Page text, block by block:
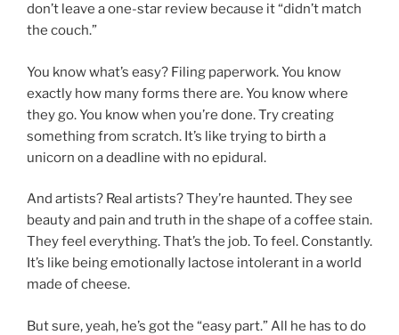
don’t leave a one-star review because it “didn’t match
the couch.”
You know what’s easy? Filing paperwork. You know
exactly how many forms there are. You know where
they go. You know when you’re done. Try creating
something from scratch. It’s like trying to birth a
unicorn on a deadline with no epidural.
And artists? Real artists? They’re haunted. They see
beauty and pain and truth in the shape of a coffee stain.
They feel everything. That’s the job. To feel. Constantly.
It’s like being emotionally lactose intolerant in a world
made of cheese.
But sure, yeah, he’s got the “easy part.” All he has to do